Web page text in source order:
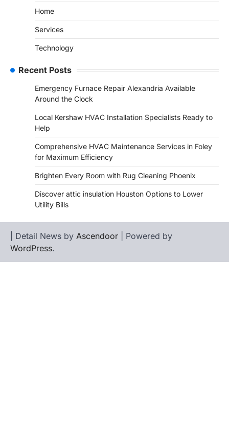
Home
Services
Technology
Recent Posts
Emergency Furnace Repair Alexandria Available
Around the Clock
Local Kershaw HVAC Installation Specialists Ready to
Help
Comprehensive HVAC Maintenance Services in Foley
for Maximum Efficiency
Brighten Every Room with Rug Cleaning Phoenix
Discover attic insulation Houston Options to Lower
Utility Bills
| Detail News by Ascendoor | Powered by
WordPress.